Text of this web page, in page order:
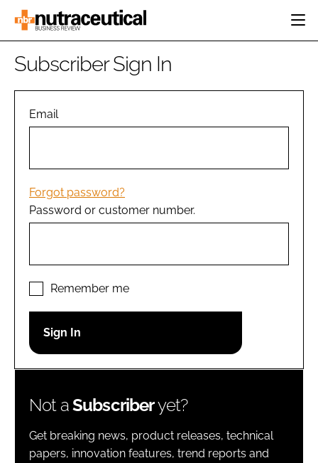
HOME
INGREDIENTS
MANUFACTURING
PACKAGING
COMPANY NEWS
REGULATORY
Password
Password
Remember me
Subscriber Sign In
Email
Forgot password?
Password or customer number.
Remember me
Not aSubscriberyet?
Get breaking news, product releases, technical
papers, innovation features, trend reports and